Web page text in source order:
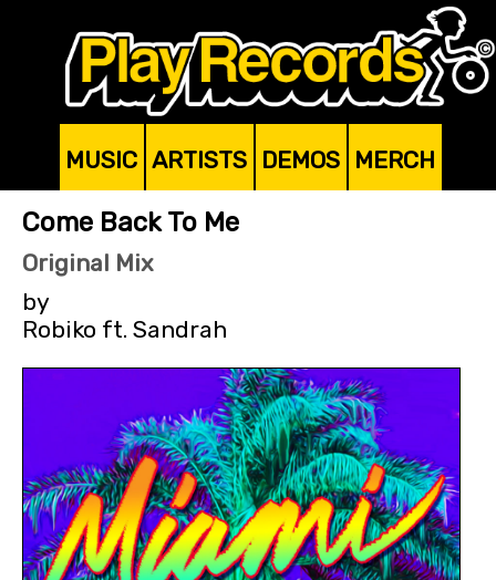
MUSIC ARTISTS DEMOS MERCH
Come Back To Me
Original Mix
by
Robiko ft. Sandrah